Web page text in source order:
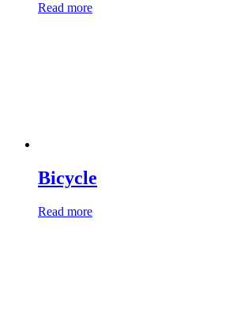
Read more
Bicycle
Read more